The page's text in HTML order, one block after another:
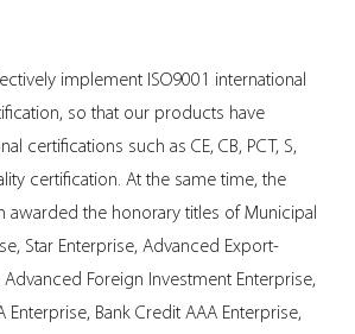
implement ISO9001 international
so that our products have
certifications such as CE, CB, PCT, S,
certification. At the same time, the
awarded the honorary titles of Municipal
Star Enterprise, Advanced Export-
Advanced Foreign Investment Enterprise,
Enterprise, Bank Credit AAA Enterprise,